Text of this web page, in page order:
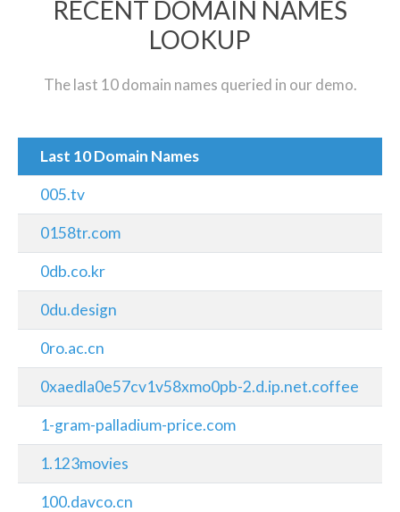
RECENT DOMAIN NAMES
LOOKUP
The last 10 domain names queried in our demo.
Last 10 Domain Names
005.tv
0158tr.com
0db.co.kr
0du.design
0ro.ac.cn
0xaedla0e57cv1v58xmo0pb-2.d.ip.net.coffee
1-gram-palladium-price.com
1.123movies
100.davco.cn